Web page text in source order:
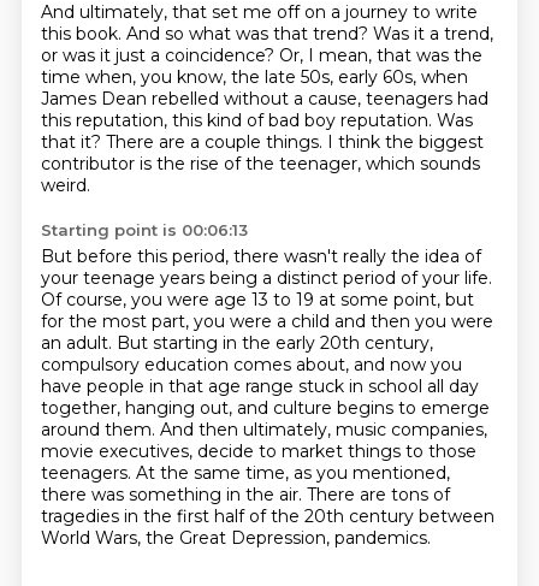
And ultimately, that set me off on a journey to write
this book. And so what was that trend? Was it a trend,
or was it just a coincidence? Or, I mean, that was the
time when, you know, the late 50s, early 60s, when
James Dean rebelled without a cause, teenagers had
this reputation, this kind of bad boy reputation. Was
that it? There are a couple things. I think the biggest
contributor is the rise of the teenager, which sounds
weird.
Starting point is 00:06:13
But before this period, there wasn't really the idea of
your teenage years being a distinct period of your life.
Of course, you were age 13 to 19 at some point, but
for the most part, you were a child and then you were
an adult. But starting in the early 20th century,
compulsory education comes about, and now you
have people in that age range stuck in school all day
together, hanging out, and culture begins to emerge
around them. And then ultimately, music companies,
movie executives, decide to market things to those
teenagers. At the same time, as you mentioned,
there was something in the air. There are tons of
tragedies in the first half of the 20th century between
World Wars, the Great Depression, pandemics.